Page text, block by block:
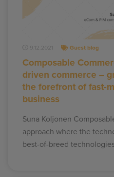
9.12.2021 Guest blog
Composable
driven commerce –
the forefront of fast-
business
Suna Koljonen
approach where the
best-of-breed